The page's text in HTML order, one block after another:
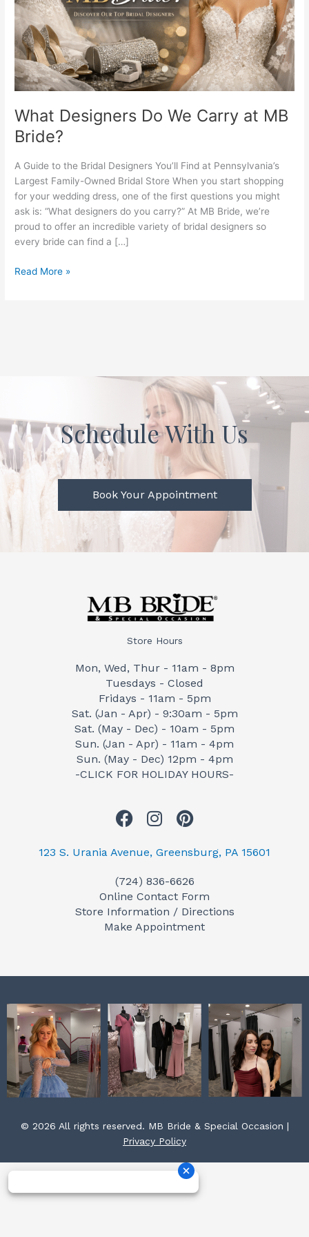
What Designers Do We Carry at MB
Bride?
A Guide to the Bridal Designers You’ll Find at Pennsylvania’s
Largest Family-Owned Bridal Store When you start shopping
for your wedding dress, one of the first questions you might
ask is: “What designers do you carry?” At MB Bride, we’re
proud to offer an incredible variety of bridal designers so
every bride can find a […]
MB
Bride?
Read More »
Schedule With Us
Book Your Appointment
Store Hours
Mon, Wed, Thur - 11am - 8pm
Tuesdays - Closed
Fridays - 11am - 5pm
Sat. (Jan - Apr) - 9:30am - 5pm
Sat. (May - Dec) - 10am - 5pm
Sun. (Jan - Apr) - 11am - 4pm
Sun. (May - Dec) 12pm - 4pm
-CLICK FOR HOLIDAY HOURS-
F
c
b
o
o
I
s
a
g
r
P
n
e
r
e
123 S. Urania Avenue, Greensburg, PA 15601
(724) 836-6626
Online Contact Form
Store Information / Directions
Make Appointment
© 2026 All rights reserved. MB Bride & Special Occasion |
Privacy Policy